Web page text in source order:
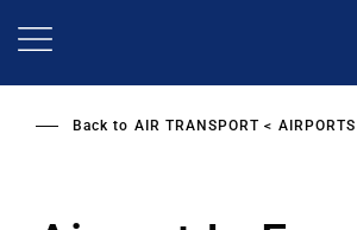
Back to AIR TRANSPORT